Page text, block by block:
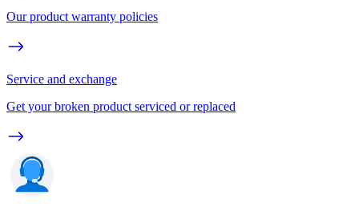
Our product warranty policies
Service and exchange
Get your broken product serviced or replaced